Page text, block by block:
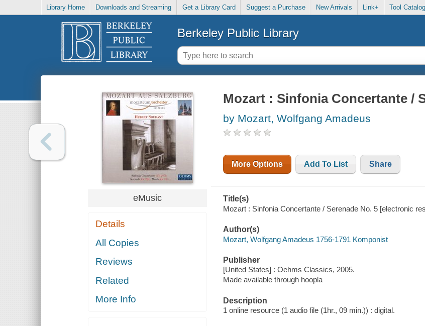
Library Home Downloads and Streaming Get a Library Card Suggest a Purchase New Arrivals Link+ Tool Catalog
Berkeley Public Library
eMusic
Details
All Copies
Reviews
Related
More Info
Mozart : Sinfonia Concertante /
by Mozart, Wolfgang Amadeus
More Options Add To List Share
Title(s)
Mozart : Sinfonia Concertante / Serenade No. 5 [electronic
Author(s)
Mozart, Wolfgang Amadeus 1756-1791 Komponist
Publisher
[United States] : Oehms Classics, 2005.
Made available through hoopla
Description
1 online resource (1 audio file (1hr., 09 min.)) : digital.